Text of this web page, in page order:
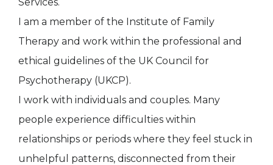
I am a member of the Institute of Family
Therapy and work within the professional and
ethical guidelines of the UK Council for
Psychotherapy (UKCP).
I work with individuals and couples. Many
people experience difficulties within
relationships or periods where they feel stuck in
unhelpful patterns, disconnected from their